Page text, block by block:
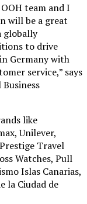
team and I
will be a great
globally
to drive
Germany with
service,” says
like
Unilever,
Travel
Watches, Pull
Islas Canarias,
la Ciudad de